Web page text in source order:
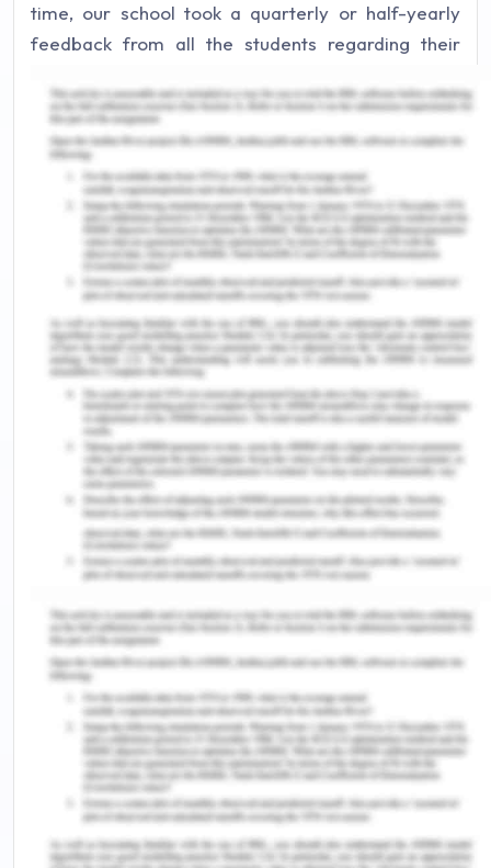
time, our school took a quarterly or half-yearly
feedback from all the students regarding their
were improved. As a child, I remember the
question-answer sessions held by the teachers
impacting me drastically. It pushed me into paying
more attention during lectures and participate
more in every classroom session.
The family I belong from has deeply impacted my
life as well. As a young child, my parents taught
me to ask as many questions as I could. They
believed that a child should be inquisitive about
the world around them and thus, should constantly
ask questions. They also taught me that every
answer should be respected, even if you don’t
necessarily agree with the person. Opinions, my
parents taught me, are a fundamental right; and
that when asking or answering a question, the
other person’s opinion should always be
respected.
My Academic Plan:
Currently, I am pursuing a degree in arts of
associates. The degree is helping me improve my
knowledge about various concepts in history,
psychology and life sciences. Completing this
degree will help me gain the base for further
education if I decide upon taking it up or else, the